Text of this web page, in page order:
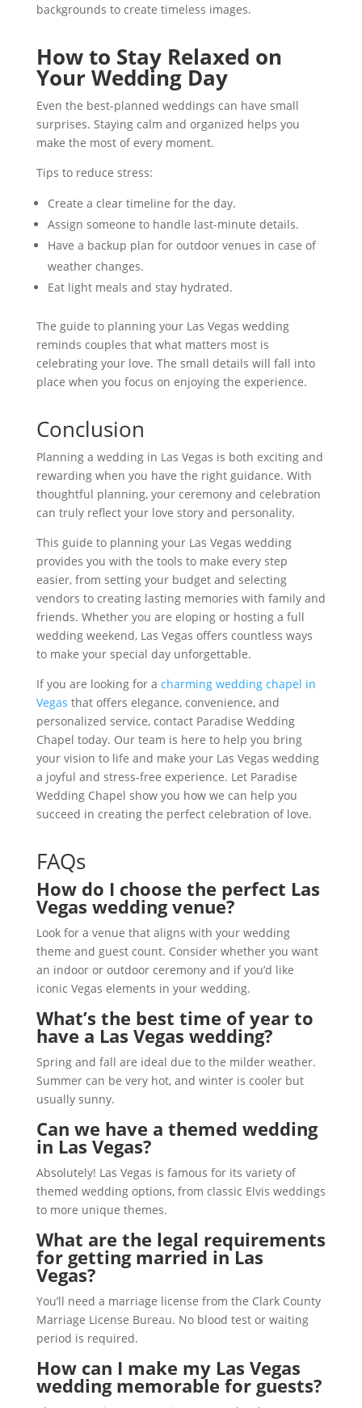
backgrounds to create timeless images.
How to Stay Relaxed on
Your Wedding Day
Even the best-planned weddings can have small
surprises. Staying calm and organized helps you
make the most of every moment.
Tips to reduce stress:
Create a clear timeline for the day.
Assign someone to handle last-minute details.
Have a backup plan for outdoor venues in case of
weather changes.
Eat light meals and stay hydrated.
The guide to planning your Las Vegas wedding
reminds couples that what matters most is
celebrating your love. The small details will fall into
place when you focus on enjoying the experience.
Conclusion
Planning a wedding in Las Vegas is both exciting and
rewarding when you have the right guidance. With
thoughtful planning, your ceremony and celebration
can truly reflect your love story and personality.
This guide to planning your Las Vegas wedding
provides you with the tools to make every step
easier, from setting your budget and selecting
vendors to creating lasting memories with family and
friends. Whether you are eloping or hosting a full
wedding weekend, Las Vegas offers countless ways
to make your special day unforgettable.
If you are looking for a charming wedding chapel in
Vegas that offers elegance, convenience, and
personalized service, contact Paradise Wedding
Chapel today. Our team is here to help you bring
your vision to life and make your Las Vegas wedding
a joyful and stress-free experience. Let Paradise
Wedding Chapel show you how we can help you
succeed in creating the perfect celebration of love.
FAQs
How do I choose the perfect Las
Vegas wedding venue?
Look for a venue that aligns with your wedding
theme and guest count. Consider whether you want
an indoor or outdoor ceremony and if you’d like
iconic Vegas elements in your wedding.
What’s the best time of year to
have a Las Vegas wedding?
Spring and fall are ideal due to the milder weather.
Summer can be very hot, and winter is cooler but
usually sunny.
Can we have a themed wedding
in Las Vegas?
Absolutely! Las Vegas is famous for its variety of
themed wedding options, from classic Elvis weddings
to more unique themes.
What are the legal requirements
for getting married in Las
Vegas?
You’ll need a marriage license from the Clark County
Marriage License Bureau. No blood test or waiting
period is required.
How can I make my Las Vegas
wedding memorable for guests?